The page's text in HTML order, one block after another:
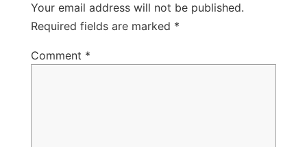
Your email address will not be published.
Required fields are marked *
Comment *